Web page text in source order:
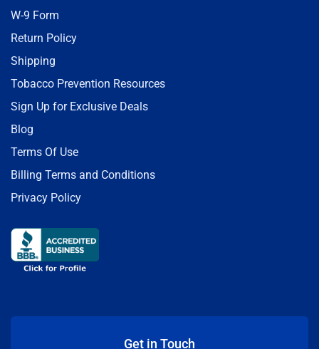
W-9 Form
Return Policy
Shipping
Tobacco Prevention Resources
Sign Up for Exclusive Deals
Blog
Terms Of Use
Billing Terms and Conditions
Privacy Policy
Get in Touch